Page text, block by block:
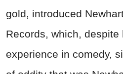
gold, introduced
Records, which, despite
experience in comedy,